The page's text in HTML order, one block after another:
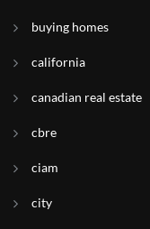
buying homes
california
canadian real estate
cbre
ciam
city